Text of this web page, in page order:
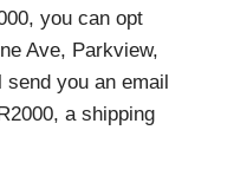
you can opt
Ave, Parkview,
you an email
a shipping